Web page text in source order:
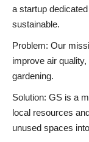
a startup
sustainable.
Problem: Our
improve air
gardening.
Solution: GS is a
local resources
unused spaces